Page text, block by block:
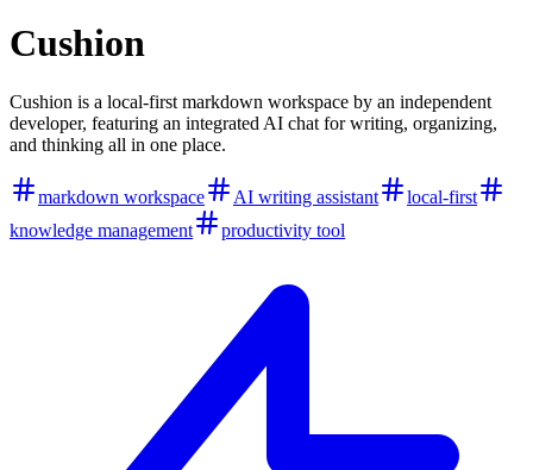
Cushion
Cushion is a local-first markdown workspace by an independent
developer, featuring an integrated AI chat for writing, organizing,
and thinking all in one place.
markdown workspace AI writing assistant
local-first
knowledge management
productivity tool